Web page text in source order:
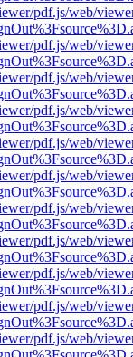
pdf.js/web/
pdf.js/web/
pdf.js/web/
pdf.js/web/
pdf.js/web/
pdf.js/web/
pdf.js/web/
pdf.js/web/
pdf.js/web/
pdf.js/web/
pdf.js/web/